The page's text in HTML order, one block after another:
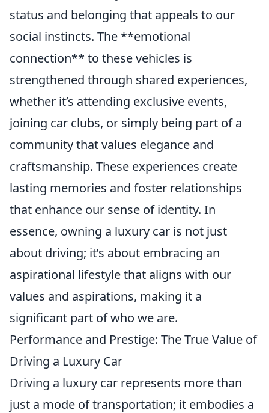
status and belonging that appeals to our
social instincts. The **emotional
connection** to these vehicles is
strengthened through shared experiences,
whether it’s attending exclusive events,
joining car clubs, or simply being part of a
community that values elegance and
craftsmanship. These experiences create
lasting memories and foster relationships
that enhance our sense of identity. In
essence, owning a luxury car is not just
about driving; it’s about embracing an
aspirational lifestyle that aligns with our
values and aspirations, making it a
significant part of who we are.
Performance and Prestige: The True Value of
Driving a Luxury Car
Driving a luxury car represents more than
just a mode of transportation; it embodies a